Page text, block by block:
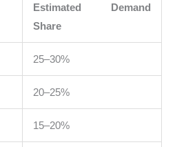
Estimated Demand
Share
25–30%
20–25%
15–20%